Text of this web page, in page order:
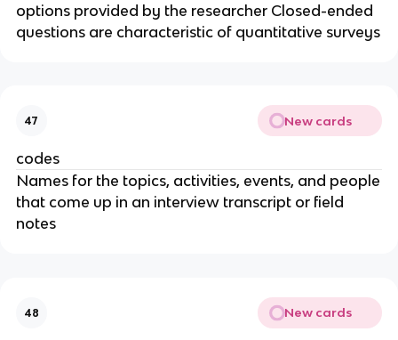
options provided by the researcher Closed-ended
questions are characteristic of quantitative surveys
47 New cards
codes
Names for the topics, activities, events, and people
that come up in an interview transcript or field
notes
48 New cards